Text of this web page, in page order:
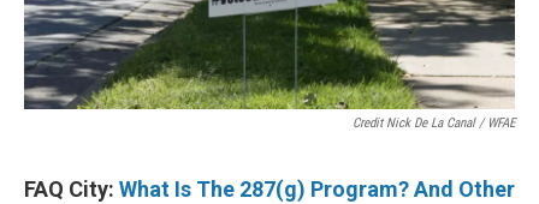
Credit Nick De La Canal / WFAE
FAQ City: What Is The 287(g) Program? And Other